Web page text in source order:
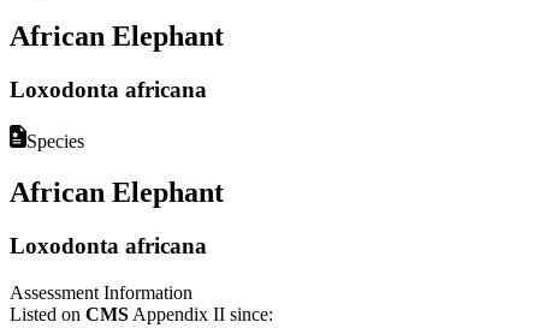
African Elephant
Loxodonta africana
Species
African Elephant
Loxodonta africana
Assessment Information
Listed on CMS Appendix II since: